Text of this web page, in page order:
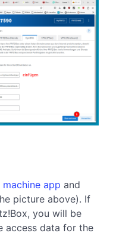
app and
picture above). If
you will be
access data for the